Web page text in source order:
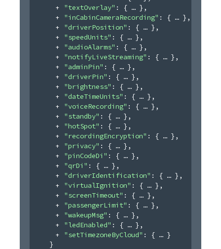
"textOverlay" : { } ,
"inCabinCameraRecording" : { } ,
"driverPosition" : { } ,
"speedUnits" : { } ,
"audioAlarms" : { } ,
"notifyLiveStreaming" : { } ,
"adminPin" : { } ,
"driverPin" : { } ,
"brightness" : { } ,
"dateTimeUnits" : { } ,
"voiceRecording" : { } ,
"standby" : { } ,
"hotSpot" : { } ,
"recordingEncryption" : { } ,
"privacy" : { } ,
"pinCodeDi" : { } ,
"qrDi" : { } ,
"driverIdentification" : { } ,
"virtualIgnition" : { } ,
"screenTimeout" : { } ,
"passengerLimit" : { } ,
"wakeupMsg" : { } ,
"ledEnabled" : { } ,
"setTimezoneByCloud" : {
}
}